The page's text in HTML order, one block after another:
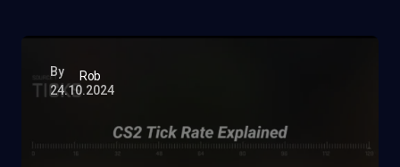
By
Rob
24.10.2024